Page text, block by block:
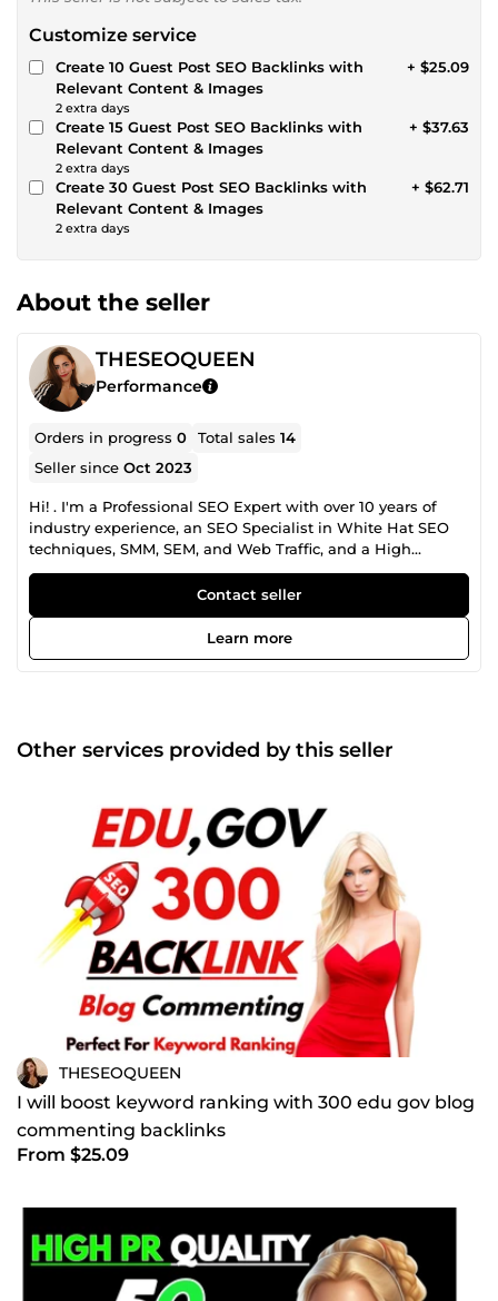
Customize service
Create 10 Guest Post SEO Backlinks with
Relevant Content & Images
2 extra days
+ $25.09
Create 15 Guest Post SEO Backlinks with
Relevant Content & Images
2 extra days
+ $37.63
Create 30 Guest Post SEO Backlinks with
Relevant Content & Images
2 extra days
+ $62.71
About the seller
THESEOQUEEN
Performance
Orders in progress0 Total sales14
Seller sinceOct 2023
Hi! . I'm a Professional SEO Expert with over 10 years of
industry experience, an SEO Specialist in White Hat SEO
techniques, SMM, SEM, and Web Traffic, and a High
Authority Backlinks/building expert. Please feel free to get
in touch today and we can discuss your project and what
you want to achieve
Contact seller
Learn more
Other services provided by this seller
THESEOQUEEN
I will boost keyword ranking with 300 edu gov blog
commenting backlinks
From $25.09